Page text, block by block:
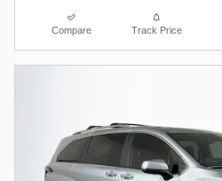
Compare Track Price